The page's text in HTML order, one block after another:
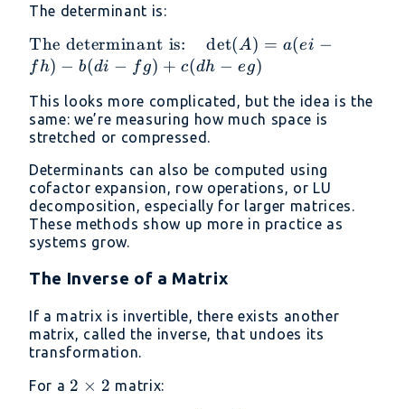
The determinant is:
\text{The
determinant
\det(A) =
a(ei - fh) -
b(di - fg) +
c(dh - eg)
The determinant is: det(A) = a(ei −
fh) − b(di − fg) + c(dh − eg)
This looks more complicated, but the idea is the
same: we’re measuring how much space is
stretched or compressed.
Determinants can also be computed using
cofactor expansion, row operations, or LU
decomposition, especially for larger matrices.
These methods show up more in practice as
systems grow.
The Inverse of a Matrix
If a matrix is invertible, there exists another
matrix, called the inverse, that undoes its
transformation.
For a 2
2 × 2 matrix: